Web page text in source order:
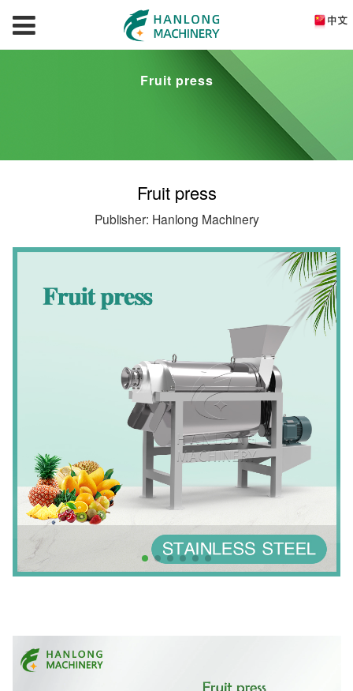
Fruit press
Fruit press
Publisher: Hanlong Machinery